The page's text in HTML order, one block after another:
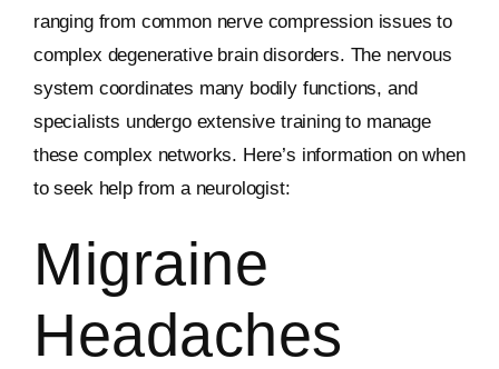
ranging from common nerve compression issues to
complex degenerative brain disorders. The nervous
system coordinates many bodily functions, and
specialists undergo extensive training to manage
these complex networks. Here’s information on when
to seek help from a neurologist:
Migraine
Headaches